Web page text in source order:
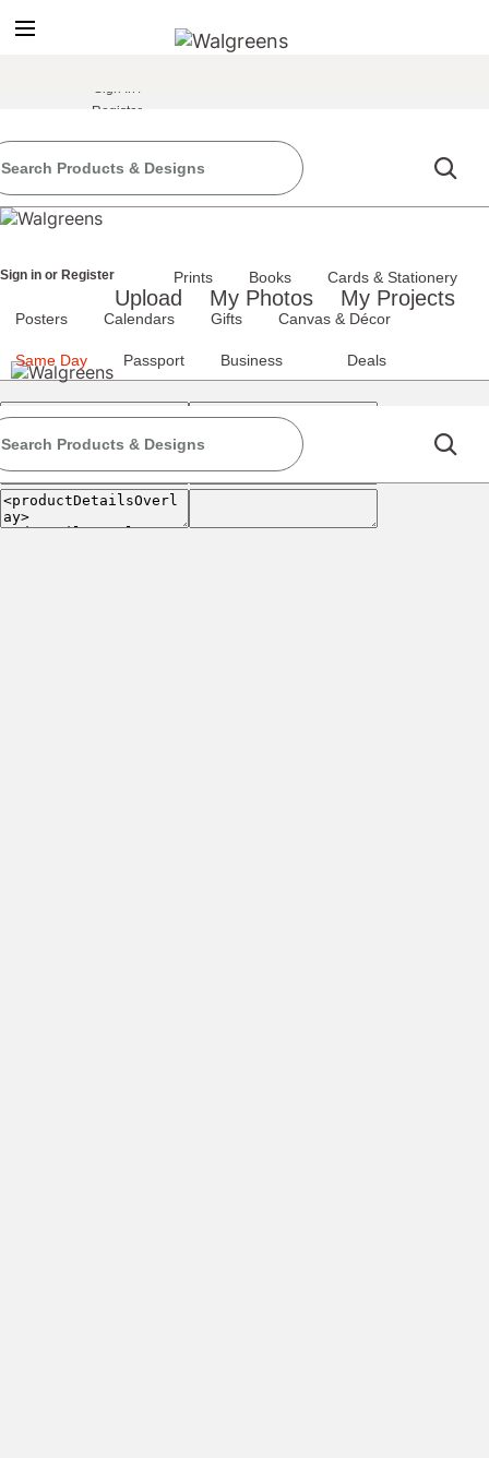
false
Sign In /
Register
Sign in or Register
Upload My Photos My Projects
Prints Books Cards & Stationery
Posters Calendars Gifts Canvas & Décor
Same Day Passport Business Deals
classic site
classic site
at any time.